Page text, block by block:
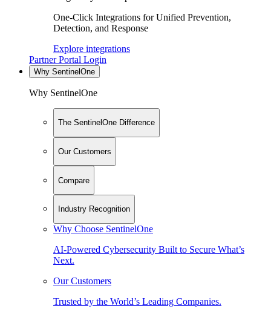
One-Click Integrations for Unified Prevention,
Detection, and Response
Explore integrations
Partner Portal Login
Why SentinelOne
Why SentinelOne
The SentinelOne Difference
Our Customers
Compare
Industry Recognition
Why Choose SentinelOne
AI-Powered Cybersecurity Built to Secure What’s
Next.
Our Customers
Trusted by the World’s Leading Companies.